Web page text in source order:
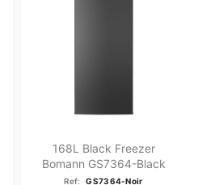
168L Black Freezer
Bomann GS7364-Black
Ref: GS7364-Noir